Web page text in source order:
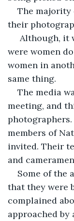
The majority
their
were women
women in
same thing.
The media
meeting, and
members of
invited. Their
and
Some of the
that they were
complained
approached